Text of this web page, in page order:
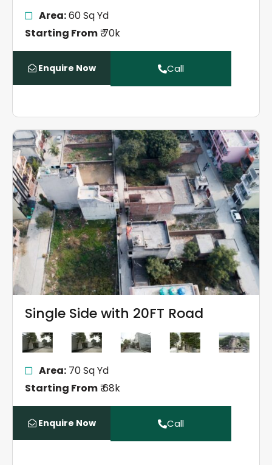
Area:60 Sq Yd
Starting From₹ 70k
Enquire Now Call
Single Side with 20FT Road
Area:70 Sq Yd
Starting From₹ 68k
Enquire Now Call